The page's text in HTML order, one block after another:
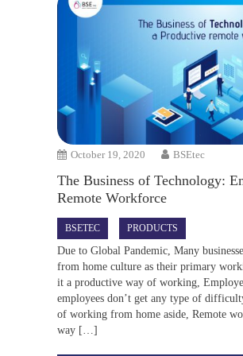
October 19, 2020 BSEtec
The Business of Technology:
Remote Workforce
BSETEC PRODUCTS
Due to Global Pandemic, Many
from home culture as their primary
it a productive way of working,
employees don’t get any type of
of working from home aside, Remote
way […]